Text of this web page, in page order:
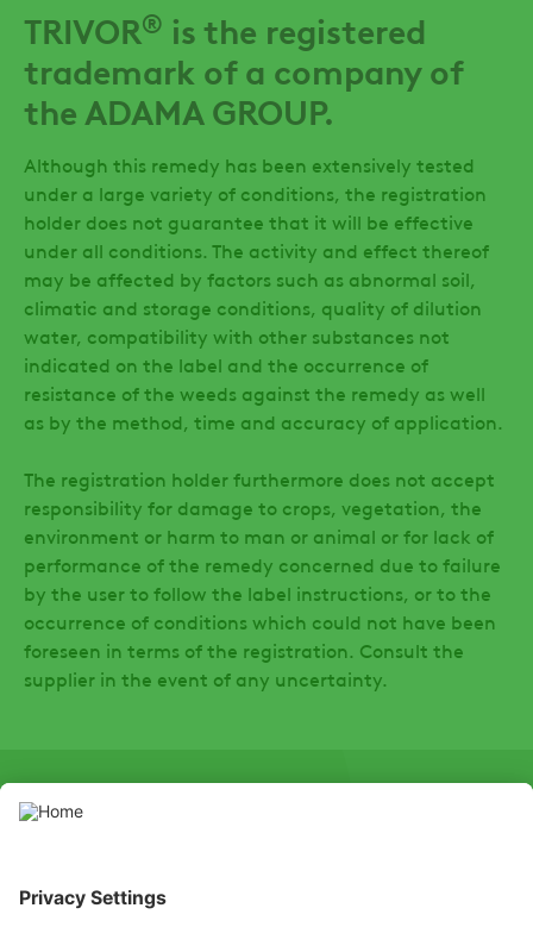
TRIVOR® is the registered
trademark of a company of
the ADAMA GROUP.
Although this remedy has been extensively tested
under a large variety of conditions, the registration
holder does not guarantee that it will be effective
under all conditions. The activity and effect thereof
may be affected by factors such as abnormal soil,
climatic and storage conditions, quality of dilution
water, compatibility with other substances not
indicated on the label and the occurrence of
resistance of the weeds against the remedy as well
as by the method, time and accuracy of application.
The registration holder furthermore does not accept
responsibility for damage to crops, vegetation, the
environment or harm to man or animal or for lack of
performance of the remedy concerned due to failure
by the user to follow the label instructions, or to the
occurrence of conditions which could not have been
foreseen in terms of the registration. Consult the
supplier in the event of any uncertainty.